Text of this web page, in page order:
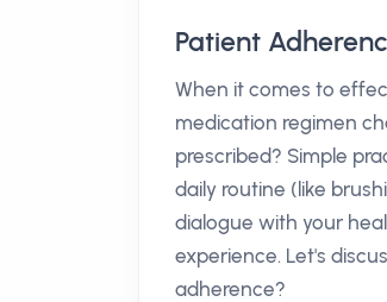
Patient
When it comes to
medication regimen
prescribed? Simple
daily routine (like
dialogue with your
experience. Let's
adherence?